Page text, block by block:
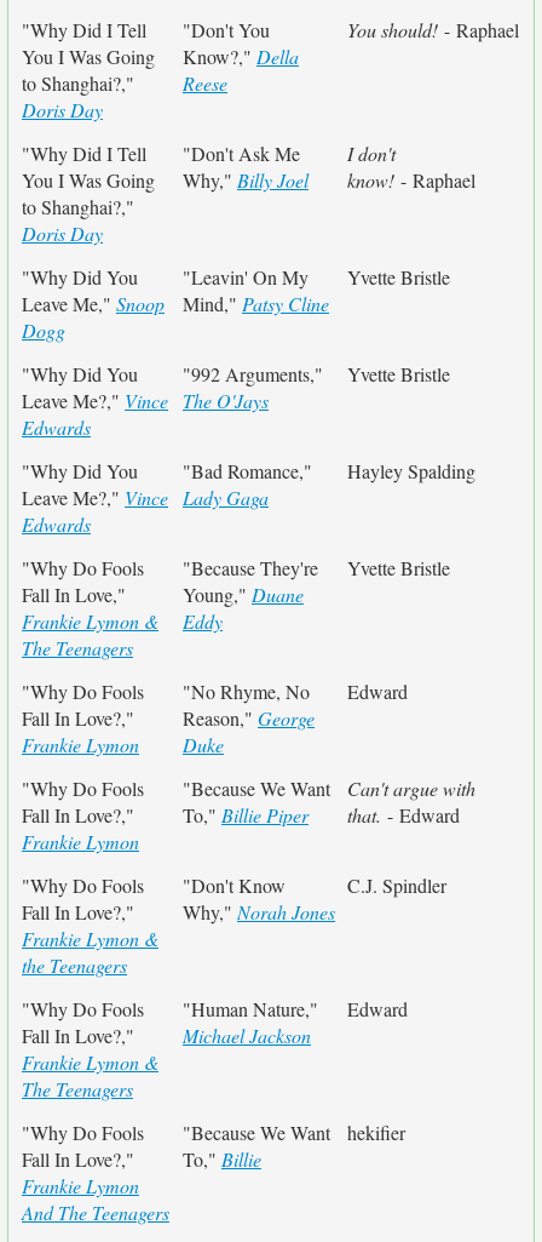
"Why Did I Tell
You I Was Going
to Shanghai?,"
Doris Day
"Don't You
Know?," Della
Reese
You should! - Raphael
"Why Did I Tell
You I Was Going
to Shanghai?,"
Doris Day
"Don't Ask Me
Why," Billy Joel
I don't
know! - Raphael
"Why Did You
Leave Me," Snoop
Dogg
"Leavin' On My
Mind," Patsy Cline
Yvette Bristle
"Why Did You
Leave Me?," Vince
Edwards
"992 Arguments,"
The O'Jays
Yvette Bristle
"Why Did You
Leave Me?," Vince
Edwards
"Bad Romance,"
Lady Gaga
Hayley Spalding
"Why Do Fools
Fall In Love,"
Frankie Lymon &
The Teenagers
"Because They're
Young," Duane
Eddy
Yvette Bristle
"Why Do Fools
Fall In Love?,"
Frankie Lymon
"No Rhyme, No
Reason," George
Duke
Edward
"Why Do Fools
Fall In Love?,"
Frankie Lymon
"Because We Want
To," Billie Piper
Can't argue with
that. - Edward
"Why Do Fools
Fall In Love?,"
Frankie Lymon &
the Teenagers
"Don't Know
Why," Norah Jones
C.J. Spindler
"Why Do Fools
Fall In Love?,"
Frankie Lymon &
The Teenagers
"Human Nature,"
Michael Jackson
Edward
"Why Do Fools
Fall In Love?,"
Frankie Lymon
And The Teenagers
"Because We Want
To," Billie
hekifier